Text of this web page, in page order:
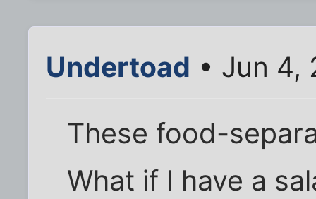
Undertoad • Jun 4,
These food-
What if I have a